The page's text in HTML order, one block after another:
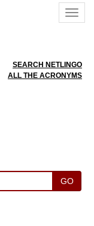
SEARCH NETLINGO
ALL THE ACRONYMS
GO